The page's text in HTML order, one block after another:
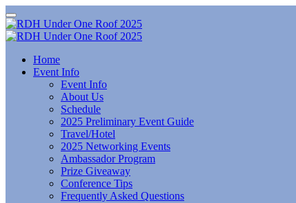
Home
Event Info
Event Info
About Us
Schedule
2025 Preliminary Event Guide
Travel/Hotel
2025 Networking Events
Ambassador Program
Prize Giveaway
Conference Tips
Frequently Asked Questions